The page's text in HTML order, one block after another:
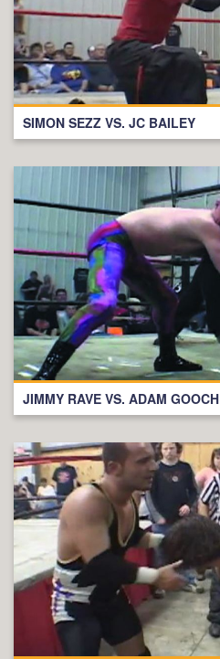
SIMON SEZZ VS. JC BAILEY
JIMMY RAVE VS. ADAM GOOCH